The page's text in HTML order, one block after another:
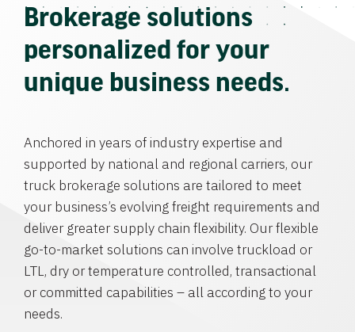
Brokerage solutions
personalized for your
unique business needs.
Anchored in years of industry expertise and
supported by national and regional carriers, our
truck brokerage solutions are tailored to meet
your business’s evolving freight requirements and
deliver greater supply chain flexibility. Our flexible
go-to-market solutions can involve truckload or
LTL, dry or temperature controlled, transactional
or committed capabilities – all according to your
needs.